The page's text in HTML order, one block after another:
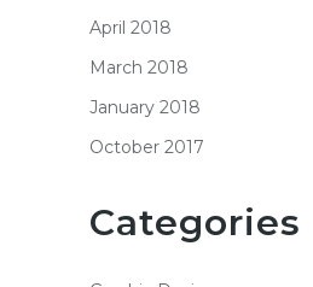
April 2018
March 2018
January 2018
October 2017
Categories